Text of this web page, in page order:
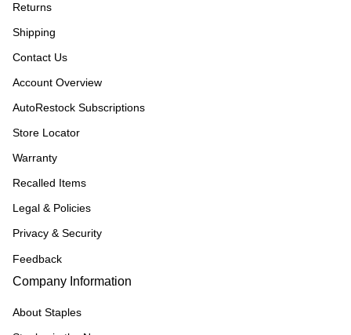
Returns
Shipping
Contact Us
Account Overview
AutoRestock Subscriptions
Store Locator
Warranty
Recalled Items
Legal & Policies
Privacy & Security
Feedback
Company Information
About Staples